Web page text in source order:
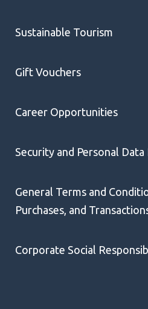
Sustainable Tourism
Gift Vouchers
Career Opportunities
Security and Personal
General Terms and
Purchases, and
Corporate Social